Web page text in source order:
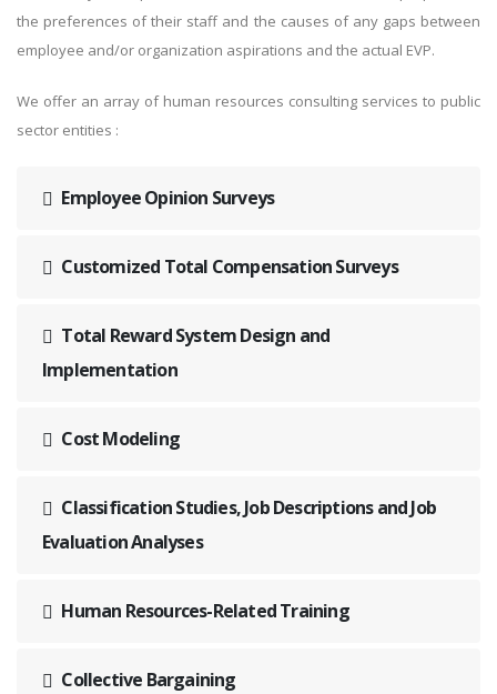
the preferences of their staff and the causes of any gaps between
employee and/or organization aspirations and the actual EVP.
We offer an array of human resources consulting services to public
sector entities :
Employee Opinion Surveys
Customized Total Compensation Surveys
Total Reward System Design and
Implementation
Cost Modeling
Classification Studies, Job Descriptions and Job
Evaluation Analyses
Human Resources-Related Training
Collective Bargaining